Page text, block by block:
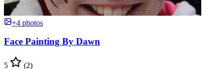
+4 photos
Face Painting By Dawn
5 (2)